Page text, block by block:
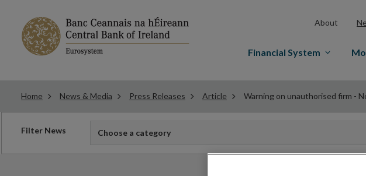
About
Financial System
Home News & Media Press Releases Article Warning on unauthorised firm -
Filter News Choose a category